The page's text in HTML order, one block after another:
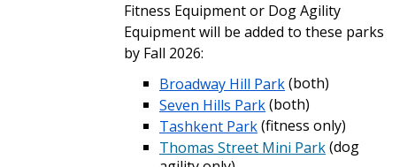
Fitness Equipment or Dog Agility
Equipment will be added to these parks
by Fall 2026:
Broadway Hill Park(both)
Seven Hills Park(both)
Tashkent Park(fitness only)
Thomas Street Mini Park(dog